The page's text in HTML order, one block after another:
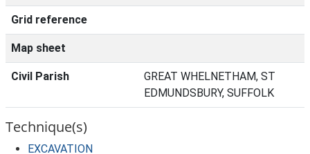
Grid reference
Map sheet
Civil Parish
GREAT WHELNETHAM, ST
EDMUNDSBURY, SUFFOLK
Technique(s)
EXCAVATION